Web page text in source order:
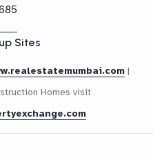
Sites
|
Homes visit